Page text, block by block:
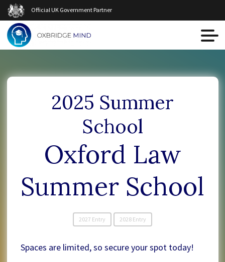
Official UK Government Partner
2025 Summer
School
Oxford Law
Summer School
2027 Entry 2028 Entry
Spaces are limited, so secure your spot today!